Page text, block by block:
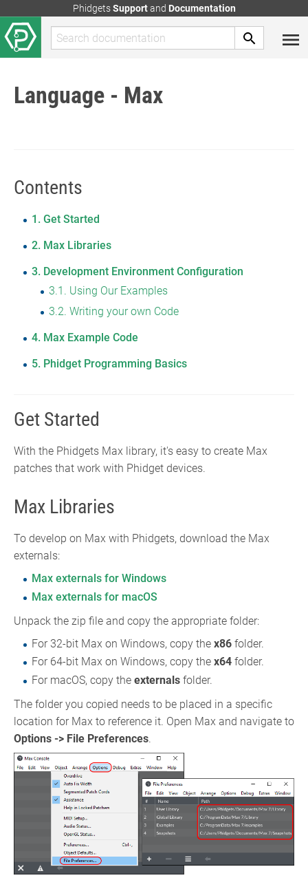
PhidgetsSupportand Documentation
Language - Max
Contents
1 Get Started
2
Max Libraries
3 Development Environment Configuration
3.1
Using Our Examples
3.2 Writing your own Code
4 Max Example Code
5 Phidget Programming Basics
Get Started
With the Phidgets Max library, it's easy to create Max
patches that work with Phidget devices.
Max Libraries
To develop on Max with Phidgets, download the Max
externals:
Max externals for Windows
Max externals for macOS
Unpack the zip file and copy the appropriate folder:
For 32-bit Max on Windows, copy the x86folder.
For 64-bit Max on Windows, copy the x64folder.
For macOS, copy the externalsfolder.
The folder you copied needs to be placed in a specific
location for Max to reference it. Open Max and navigate to
Options -> File Preferences.